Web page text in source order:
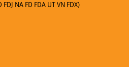
NA FD FDA UT VN FDX)